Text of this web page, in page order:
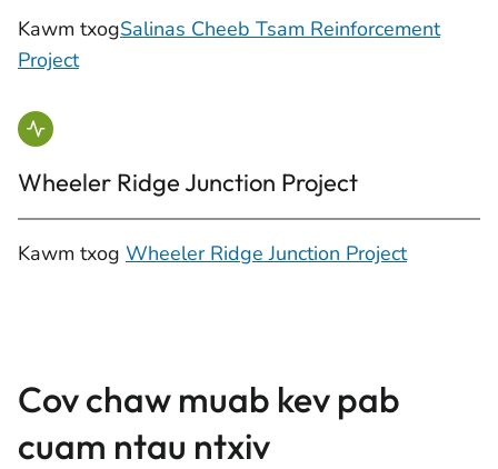
Kawm txogSalinas Cheeb Tsam Reinforcement
Project
Wheeler Ridge Junction Project
Kawm txog Wheeler Ridge Junction Project
Cov chaw muab kev pab
cuam ntau ntxiv